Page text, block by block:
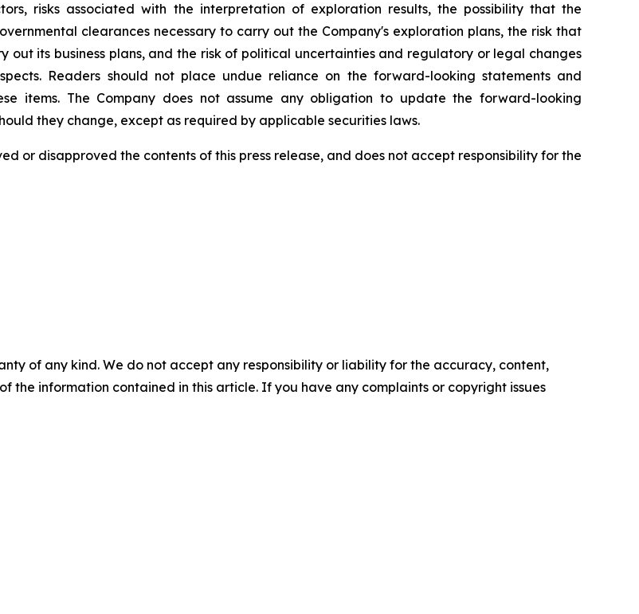
risks associated with the interpretation of exploration results, the possibility that the
clearances necessary to carry out the Company's exploration plans, the risk that
its business plans, and the risk of political uncertainties and regulatory or legal changes
Readers should not place undue reliance on the forward-looking statements and
items. The Company does not assume any obligation to update the forward-looking
they change, except as required by applicable securities laws.
or disapproved the contents of this press release, and does not accept responsibility for the
of any kind. We do not accept any responsibility or liability for the accuracy, content,
the information contained in this article. If you have any complaints or copyright issues